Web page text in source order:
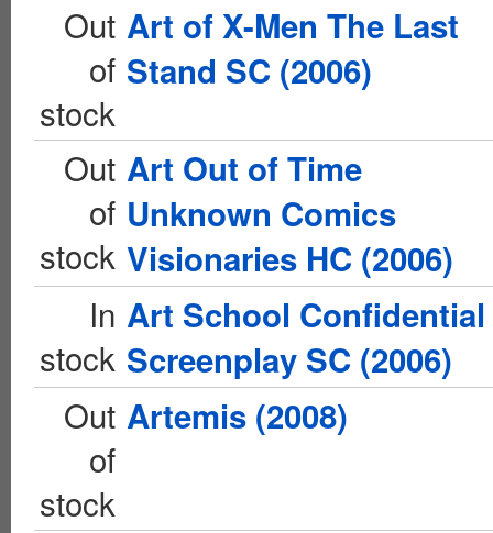
Out
of
stock
Art of X-Men The Last
Stand SC (2006)
Out
of
stock
Art Out of Time
Unknown Comics
Visionaries HC (2006)
In
stock
Art School Confidential
Screenplay SC (2006)
Out
of
stock
Artemis (2008)